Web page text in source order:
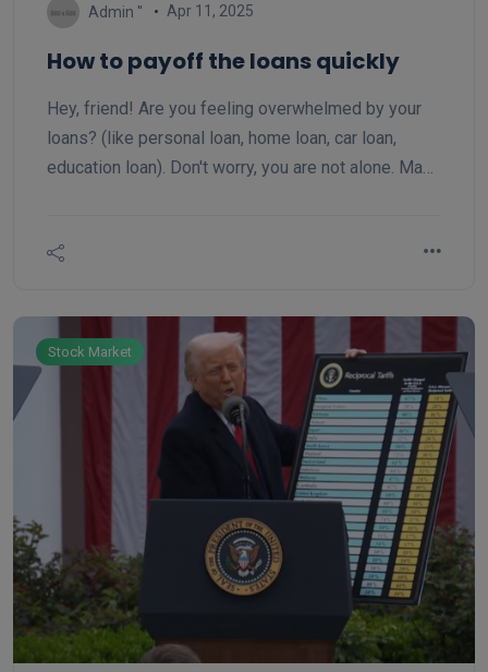
Admin '' Apr 11, 2025
How to payoff the loans quickly
Hey, friend! Are you feeling overwhelmed by your
loans? (like personal loan, home loan, car loan,
education loan). Don't worry, you are not alone. Many
discuss two popular methods that can help close
These strategies can be real game-changers
Stock Market